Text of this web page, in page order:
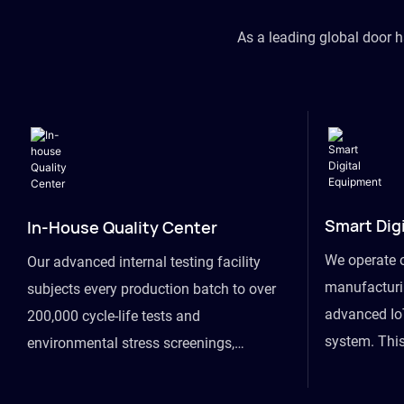
As a leading global door
In-House Quality Center
Our advanced internal testing facility
subjects every production batch to over
200,000 cycle-life tests and
environmental stress screenings,
Smart
We operate
advanced
system.